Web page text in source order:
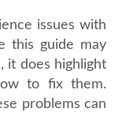
issues with
this guide may
it does highlight
to fix them.
problems can